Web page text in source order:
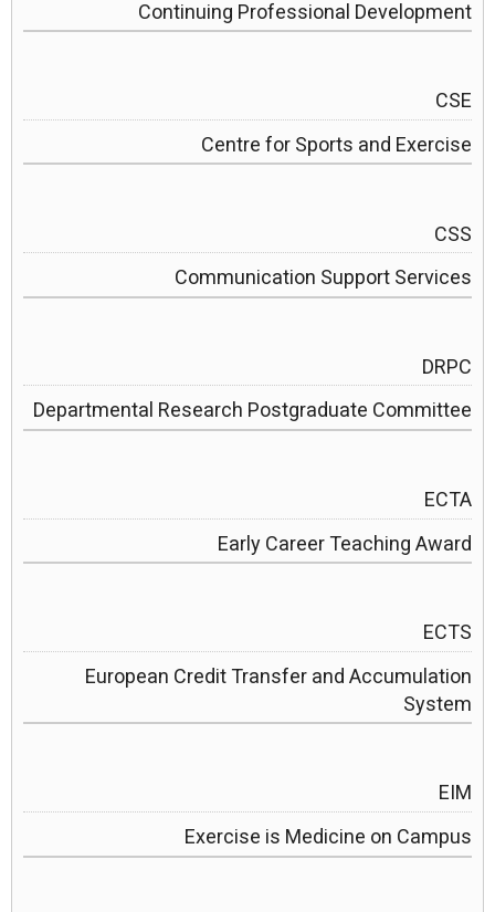
Continuing Professional Development
CSE
Centre for Sports and Exercise
CSS
Communication Support Services
DRPC
Departmental Research Postgraduate Committee
ECTA
Early Career Teaching Award
ECTS
European Credit Transfer and Accumulation
System
EIM
Exercise is Medicine on Campus